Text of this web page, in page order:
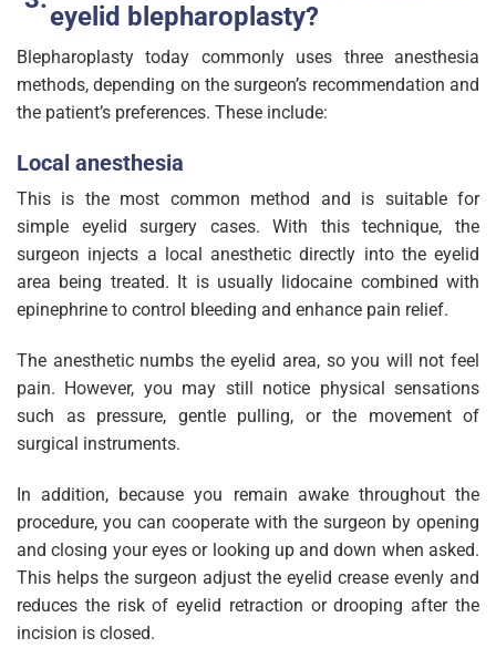
eyelid blepharoplasty?
Blepharoplasty today commonly uses three anesthesia
methods, depending on the surgeon’s recommendation and
the patient’s preferences. These include:
Local anesthesia
This is the most common method and is suitable for
simple eyelid surgery cases. With this technique, the
surgeon injects a local anesthetic directly into the eyelid
area being treated. It is usually lidocaine combined with
epinephrine to control bleeding and enhance pain relief.
The anesthetic numbs the eyelid area, so you will not feel
pain. However, you may still notice physical sensations
such as pressure, gentle pulling, or the movement of
surgical instruments.
In addition, because you remain awake throughout the
procedure, you can cooperate with the surgeon by opening
and closing your eyes or looking up and down when asked.
This helps the surgeon adjust the eyelid crease evenly and
reduces the risk of eyelid retraction or drooping after the
incision is closed.